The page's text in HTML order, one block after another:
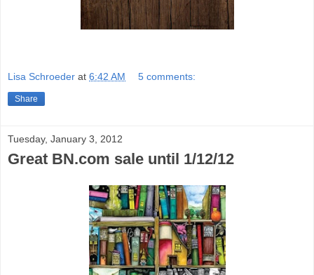
Lisa Schroeder at 6:42 AM 5 comments:
Share
Tuesday, January 3, 2012
Great BN.com sale until 1/12/12